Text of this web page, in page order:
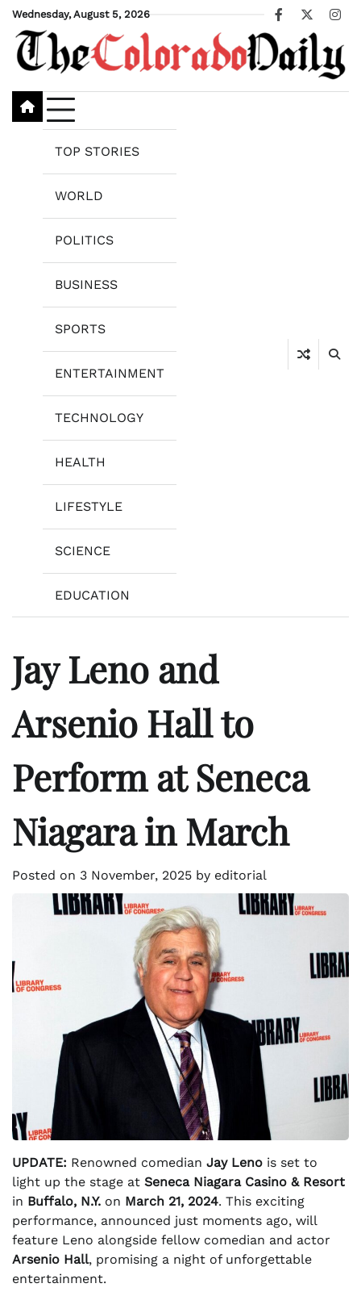
Skip
content
Wednesday, August 5, 2026
Facebook
X
TOP STORIES
WORLD
POLITICS
BUSINESS
SPORTS
ENTERTAINMENT
TECHNOLOGY
HEALTH
LIFESTYLE
SCIENCE
EDUCATION
Jay Leno and
Arsenio Hall to
Perform at Seneca
Niagara in March
Posted on 3 November, 2025 by editorial
UPDATE: Renowned comedian Jay Leno is set to
light up the stage at Seneca Niagara Casino & Resort
in Buffalo, N.Y. on March 21, 2024. This exciting
performance, announced just moments ago, will
feature Leno alongside fellow comedian and actor
Arsenio Hall, promising a night of unforgettable
entertainment.